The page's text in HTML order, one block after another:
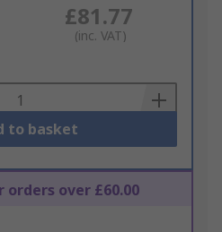
£81.77
(inc. VAT)
to basket
orders over £60.00